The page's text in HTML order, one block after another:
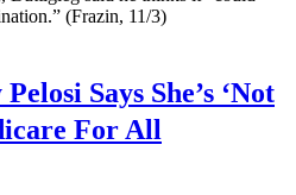
(Frazin, 11/3)
Says She’s ‘Not
For All